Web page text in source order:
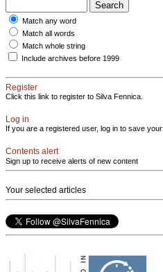
Match any word
Match all words
Match whole string
Include archives before 1999
Register
Click this link to register to Silva Fennica.
Log in
If you are a registered user, log in to save
Contents alert
Sign up to receive alerts of new content
Your selected articles